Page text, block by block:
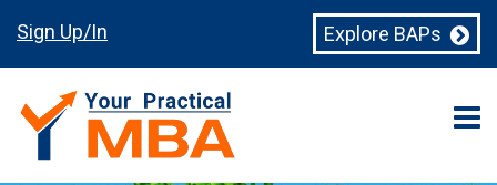
Sign Up/In Explore BAPs